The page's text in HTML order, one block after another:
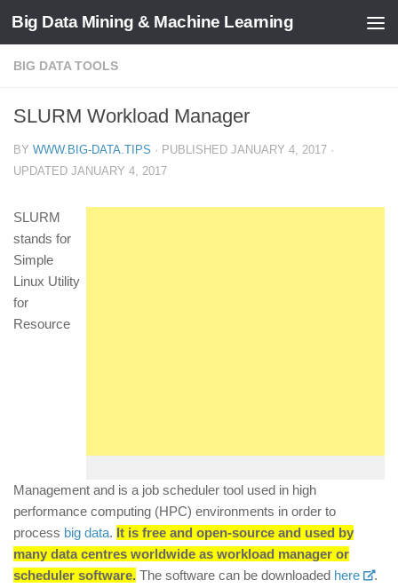
Big Data Mining & Machine Learning
BIG DATA TOOLS
SLURM Workload Manager
BY WWW.BIG-DATA.TIPS · PUBLISHED JANUARY 4, 2017 ·
UPDATED JANUARY 4, 2017
SLURM
stands for
Simple
Linux Utility
for
Resource
Management and is a job scheduler tool used in high
performance computing (HPC) environments in order to
process big data. It is free and open-source and used by
many data centres worldwide as workload manager or
scheduler software. The software can be downloaded here
.